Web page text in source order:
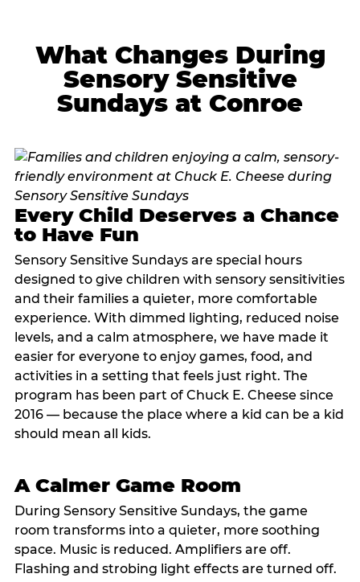
What Changes During
Sensory Sensitive
Sundays at Conroe
Every Child Deserves a Chance
to Have Fun
Sensory Sensitive Sundays are special hours
designed to give children with sensory sensitivities
and their families a quieter, more comfortable
experience. With dimmed lighting, reduced noise
levels, and a calm atmosphere, we have made it
easier for everyone to enjoy games, food, and
activities in a setting that feels just right. The
program has been part of Chuck E. Cheese since
2016 — because the place where a kid can be a kid
should mean all kids.
A Calmer Game Room
During Sensory Sensitive Sundays, the game
room transforms into a quieter, more soothing
space. Music is reduced. Amplifiers are off.
Flashing and strobing light effects are turned off.